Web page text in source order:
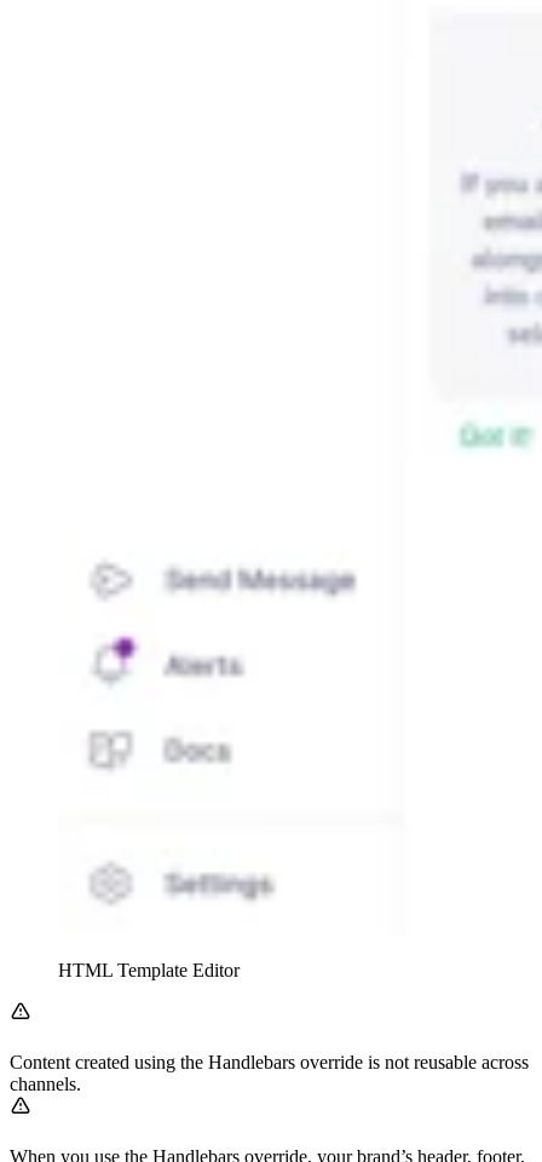
HTML Template Editor
Content created using the Handlebars override is not reusable across
channels.
When you use the Handlebars override, your brand’s header, footer,